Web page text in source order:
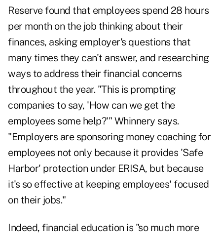
Reserve found that employees spend 28 hours
per month on the job thinking about their
finances, asking employer's questions that
many times they can't answer, and researching
ways to address their financial concerns
throughout the year. "This is prompting
companies to say, 'How can we get the
employees some help?'" Whinnery says.
"Employers are sponsoring money coaching for
employees not only because it provides 'Safe
Harbor' protection under ERISA, but because
it's so effective at keeping employees' focused
on their jobs."
Indeed, financial education is "so much more